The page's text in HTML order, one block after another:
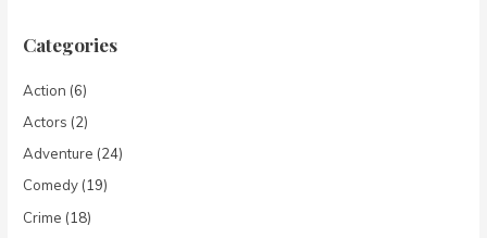
Categories
Action (6)
Actors (2)
Adventure (24)
Comedy (19)
Crime (18)